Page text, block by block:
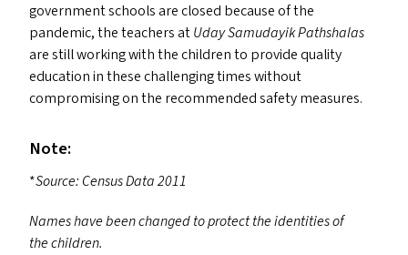
government schools are closed because of the
pandemic, the teachers atUday Samudayik Pathshalas
are still working with the children to provide quality
education in these challenging times without
compromising on the recommended safety measures.
Note:
*Source: Census Data 2011
Names have been changed to protect the identities of
the children.